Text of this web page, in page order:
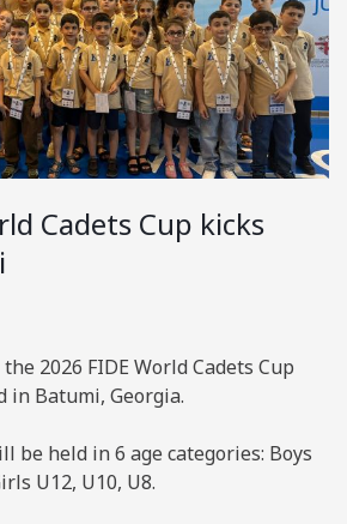
Cadets Cup kicks
2026 FIDE World Cadets Cup
in Batumi, Georgia.
be held in 6 age categories: Boys
U12, U10, U8.